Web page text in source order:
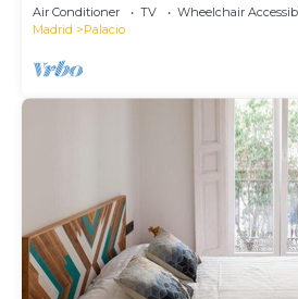
Air Conditioner TV
Wheelchair
Madrid
Palacio